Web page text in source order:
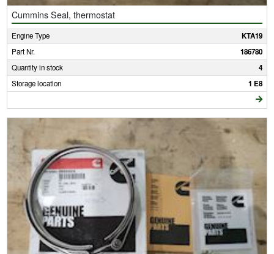
Cummins Seal, thermostat
Engine Type KTA19
Part Nr. 186780
Quantity in stock 4
Storage location 1 E8